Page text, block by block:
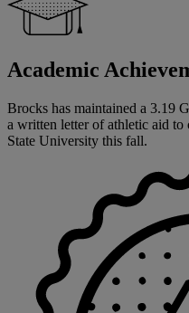
Academic
Brocks has maintained a 3.19
a written letter of athletic aid to
State University this fall.